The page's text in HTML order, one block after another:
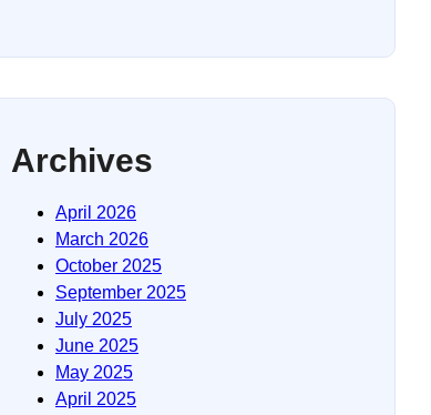
Archives
April 2026
March 2026
October 2025
September 2025
July 2025
June 2025
May 2025
April 2025